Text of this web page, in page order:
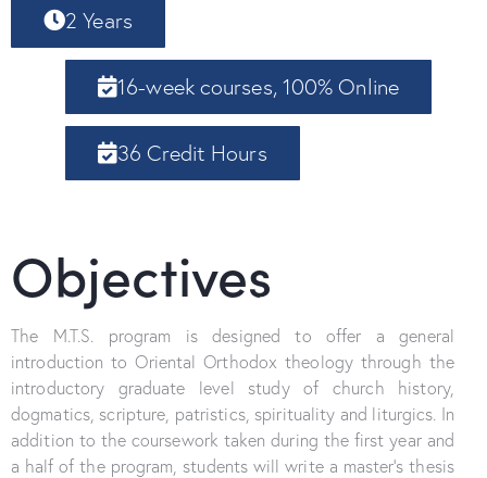
2 Years
16-week courses, 100% Online
36 Credit Hours
Objectives
The M.T.S. program is designed to offer a general
introduction to Oriental Orthodox theology through the
introductory graduate level study of church history,
dogmatics, scripture, patristics, spirituality and liturgics. In
addition to the coursework taken during the first year and
a half of the program, students will write a master’s thesis